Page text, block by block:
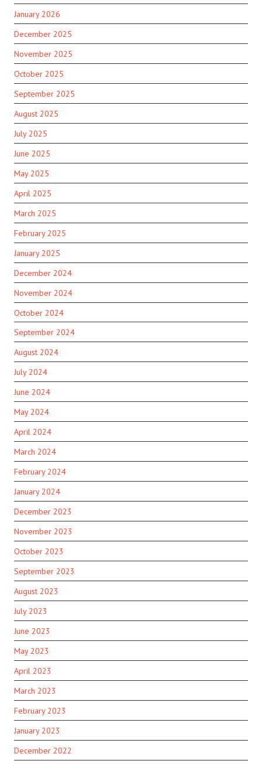
January 2026
December 2025
November 2025
October 2025
September 2025
August 2025
July 2025
June 2025
May 2025
April 2025
March 2025
February 2025
January 2025
December 2024
November 2024
October 2024
September 2024
August 2024
July 2024
June 2024
May 2024
April 2024
March 2024
February 2024
January 2024
December 2023
November 2023
October 2023
September 2023
August 2023
July 2023
June 2023
May 2023
April 2023
March 2023
February 2023
January 2023
December 2022